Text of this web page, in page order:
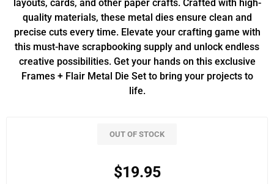
layouts, cards, and other paper crafts. Crafted with high-
quality materials, these metal dies ensure clean and
precise cuts every time. Elevate your crafting game with
this must-have scrapbooking supply and unlock endless
creative possibilities. Get your hands on this exclusive
Frames + Flair Metal Die Set to bring your projects to
life.
OUT OF STOCK
$19.95